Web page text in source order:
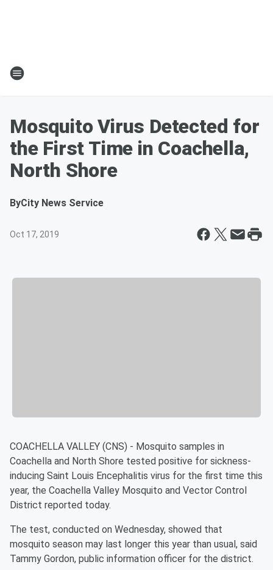
Mosquito Virus Detected for
the First Time in Coachella,
North Shore
ByCity News Service
Oct 17, 2019
COACHELLA VALLEY (CNS) - Mosquito samples in
Coachella and North Shore tested positive for sickness-
inducing Saint Louis Encephalitis virus for the first time this
year, the Coachella Valley Mosquito and Vector Control
District reported today.
The test, conducted on Wednesday, showed that
mosquito season may last longer this year than usual, said
Tammy Gordon, public information officer for the district.